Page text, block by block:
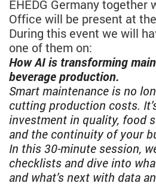
EHEDG Germany together
Office will be present at
During this event we will
one of them on:
How AI is transforming
beverage production.
Smart maintenance is no
cutting production costs.
investment in quality, food
and the continuity of your
In this 30-minute session,
checklists and dive into
and what’s next with data